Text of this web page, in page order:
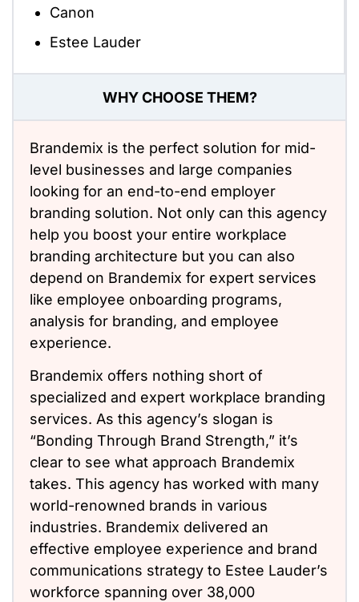
Canon
Estee Lauder
WHY CHOOSE THEM?
Brandemix is the perfect solution for mid-
level businesses and large companies
looking for an end-to-end employer
branding solution. Not only can this agency
help you boost your entire workplace
branding architecture but you can also
depend on Brandemix for expert services
like employee onboarding programs,
analysis for branding, and employee
experience.
Brandemix offers nothing short of
specialized and expert workplace branding
services. As this agency’s slogan is
“Bonding Through Brand Strength,” it’s
clear to see what approach Brandemix
takes. This agency has worked with many
world-renowned brands in various
industries. Brandemix delivered an
effective employee experience and brand
communications strategy to Estee Lauder’s
workforce spanning over 38,000